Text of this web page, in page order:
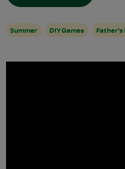
Summer DIY Games Father's